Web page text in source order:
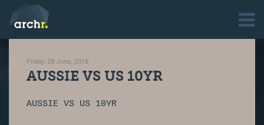
Friday, 28 June, 2019
AUSSIE VS US 10YR
AUSSIE VS